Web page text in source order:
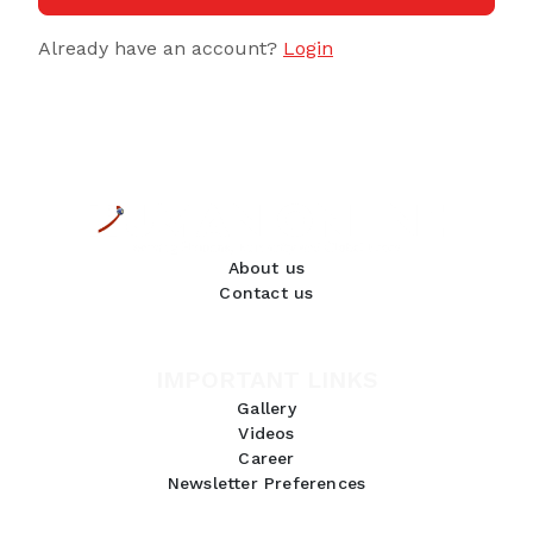
Already have an account? Login
About us
Contact us
Gallery
Videos
Career
Newsletter Preferences